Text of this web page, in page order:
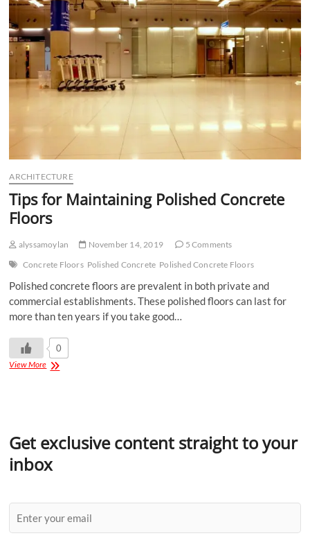
ARCHITECTURE
Tips for Maintaining Polished Concrete
Floors
alyssamoylan November 14, 2019
5 Comments
Concrete Floors Polished Concrete Polished Concrete Floors
Polished concrete floors are prevalent in both private and
commercial establishments. These polished floors can last for
more than ten years if you take good…
0
View More
Get exclusive content straight to your
inbox